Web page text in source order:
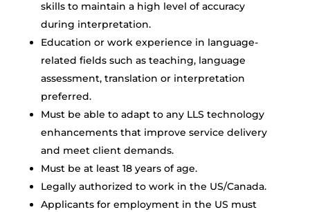
skills to maintain a high level of accuracy
during interpretation.
Education or work experience in language-
related fields such as teaching, language
assessment, translation or interpretation
preferred.
Must be able to adapt to any LLS technology
enhancements that improve service delivery
and meet client demands.
Must be at least 18 years of age.
Legally authorized to work in the US/Canada.
Applicants for employment in the US must